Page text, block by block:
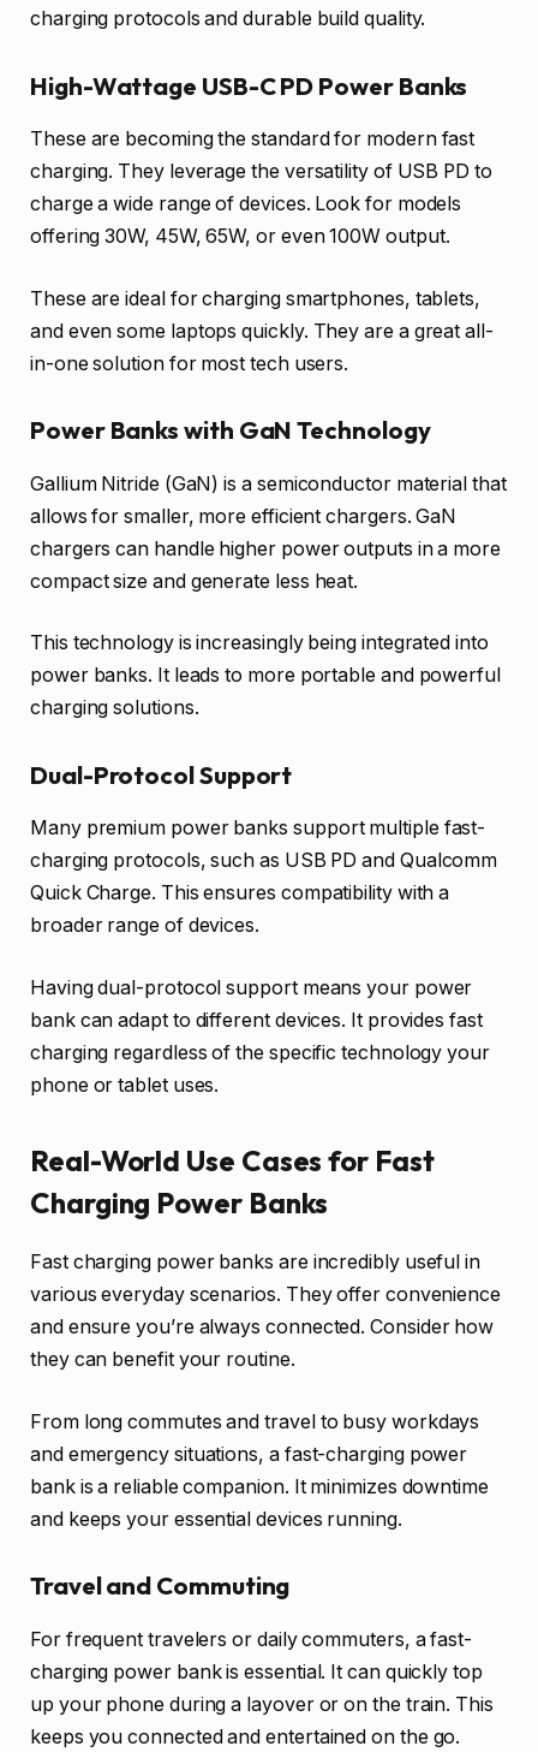
charging protocols and durable build quality.
High-Wattage USB-C PD Power Banks
These are becoming the standard for modern fast
charging. They leverage the versatility of USB PD to
charge a wide range of devices. Look for models
offering 30W, 45W, 65W, or even 100W output.
These are ideal for charging smartphones, tablets,
and even some laptops quickly. They are a great all-
in-one solution for most tech users.
Power Banks with GaN Technology
Gallium Nitride (GaN) is a semiconductor material that
allows for smaller, more efficient chargers. GaN
chargers can handle higher power outputs in a more
compact size and generate less heat.
This technology is increasingly being integrated into
power banks. It leads to more portable and powerful
charging solutions.
Dual-Protocol Support
Many premium power banks support multiple fast-
charging protocols, such as USB PD and Qualcomm
Quick Charge. This ensures compatibility with a
broader range of devices.
Having dual-protocol support means your power
bank can adapt to different devices. It provides fast
charging regardless of the specific technology your
phone or tablet uses.
Real-World Use Cases for Fast
Charging Power Banks
Fast charging power banks are incredibly useful in
various everyday scenarios. They offer convenience
and ensure you’re always connected. Consider how
they can benefit your routine.
From long commutes and travel to busy workdays
and emergency situations, a fast-charging power
bank is a reliable companion. It minimizes downtime
and keeps your essential devices running.
Travel and Commuting
For frequent travelers or daily commuters, a fast-
charging power bank is essential. It can quickly top
up your phone during a layover or on the train. This
keeps you connected and entertained on the go.